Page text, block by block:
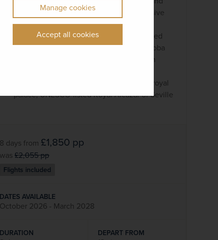
Manage cookies
Accept all cookies
take in panoramic views from the impressive
Puente Nuevo bridge
Wander around Córdoba and its most famed
landmarks, Mezquita-Cathedral and Córdoba
Synagogue, one of the last synagogues in
Explore lively Seville and the impressive royal
palace, UNESCO-listed Royal Alcázar of Seville
8 days from £1,850 pp
was£2,055pp
Flights included
DATES AVAILABLE
October 2026 - March 2028
DURATION DEPART FROM